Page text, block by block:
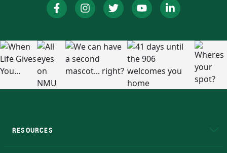
RESOURCES